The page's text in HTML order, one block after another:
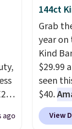
ago
144ct
Grab
year on
Kind
$29.99
seen
$40.
$80, or
offer a
View